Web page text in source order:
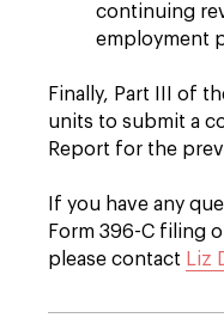
continuing
employment
Finally, Part III of
units to submit a
Report for the
If you have any
Form 396-C filing
please contact Liz